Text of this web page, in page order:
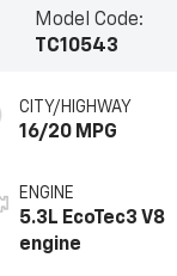
Model Code:
TC10543
CITY/HIGHWAY
16/20 MPG
ENGINE
5.3L EcoTec3 V8
engine